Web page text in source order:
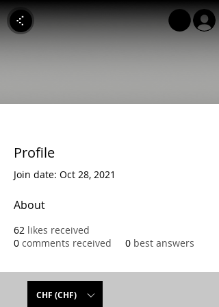
Profile
Join date: Oct 28, 2021
About
62 likes received
0 comments received 0 best answers
CHF (CHF)